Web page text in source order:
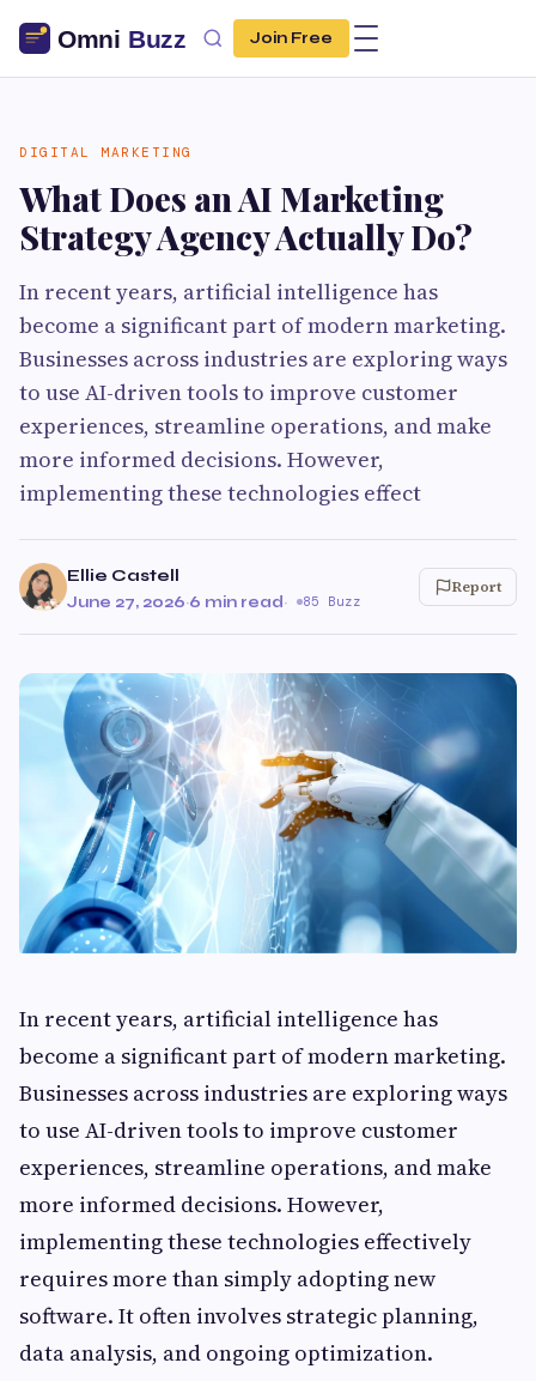
Join Free
DIGITAL MARKETING
What Does an AI Marketing
Strategy Agency Actually Do?
In recent years, artificial intelligence has
become a significant part of modern marketing.
Businesses across industries are exploring ways
to use AI-driven tools to improve customer
experiences, streamline operations, and make
more informed decisions. However,
implementing these technologies effect
Ellie Castell
June 27, 2026·6 min read· 85 Buzz
Report
In recent years, artificial intelligence has
become a significant part of modern marketing.
Businesses across industries are exploring ways
to use AI-driven tools to improve customer
experiences, streamline operations, and make
more informed decisions. However,
implementing these technologies effectively
requires more than simply adopting new
software. It often involves strategic planning,
data analysis, and ongoing optimization.